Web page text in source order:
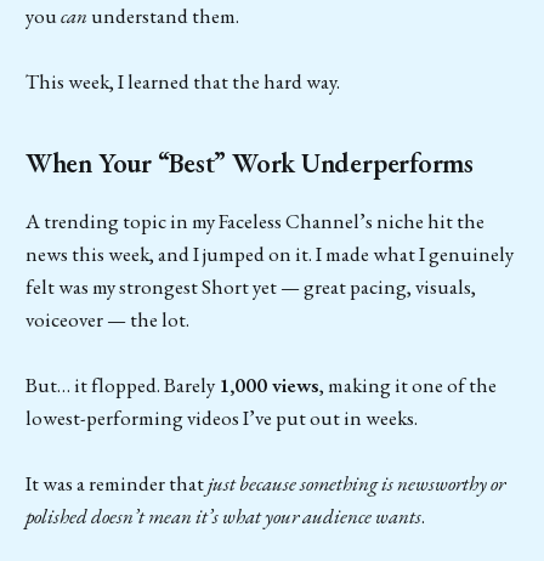
youcan understand them.
This week, I learned that the hard way.
When Your “Best” Work Underperforms
A trending topic in my Faceless Channel’s niche hit the
news this week, and I jumped on it. I made what I genuinely
felt was my strongest Short yet — great pacing, visuals,
voiceover — the lot.
But… it flopped. Barely 1,000 views, making it one of the
lowest-performing videos I’ve put out in weeks.
It was a reminder thatjust because something is newsworthy or
polished doesn’t mean it’s what your audience wants.